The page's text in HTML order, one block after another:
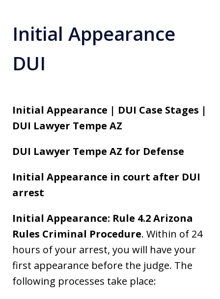
Initial Appearance
DUI
Initial Appearance | DUI Case Stages |
DUI Lawyer Tempe AZ
DUI Lawyer Tempe AZ for Defense
Initial Appearance in court after DUI
arrest
Initial Appearance: Rule 4.2 Arizona
Rules Criminal Procedure. Within of 24
hours of your arrest, you will have your
first appearance before the judge. The
following processes take place: